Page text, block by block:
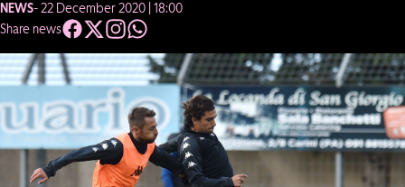
NEWS- 22 December 2020 | 18:00
Share news